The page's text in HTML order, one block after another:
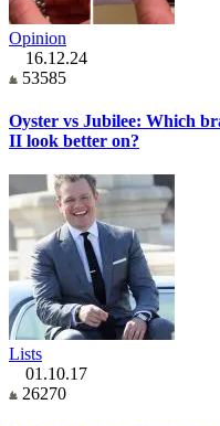
Opinion
16.12.24
53585
Oyster vs Jubilee: Which
II look better on?
Lists
01.10.17
26270